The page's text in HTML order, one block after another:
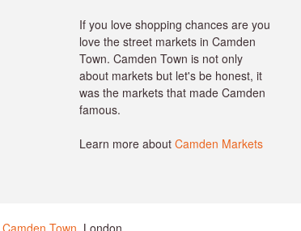
If you love shopping chances are you
love the street markets in Camden
Town. Camden Town is not only
about markets but let's be honest, it
was the markets that made Camden
famous.
Learn more aboutCamden Markets